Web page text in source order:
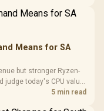
/ 3 Slot
Frequency
Cushions /
Means for SA
but stronger Ryzen-
judge today's CPU value
5 min read